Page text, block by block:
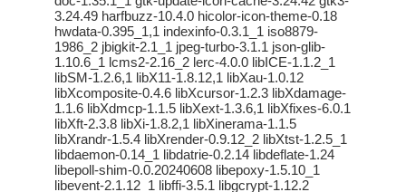
3.24.49 harfbuzz-10.4.0 hicolor-icon-theme-0.18
hwdata-0.395_1,1 indexinfo-0.3.1_1 iso8879-
1986_2 jbigkit-2.1_1 jpeg-turbo-3.1.1 json-glib-
1.10.6_1 lcms2-2.16_2 lerc-4.0.0 libICE-1.1.2_1
libSM-1.2.6,1 libX11-1.8.12,1 libXau-1.0.12
libXcomposite-0.4.6 libXcursor-1.2.3 libXdamage-
1.1.6 libXdmcp-1.1.5 libXext-1.3.6,1 libXfixes-6.0.1
libXft-2.3.8 libXi-1.8.2,1 libXinerama-1.1.5
libXrandr-1.5.4 libXrender-0.9.12_2 libXtst-1.2.5_1
libdaemon-0.14_1 libdatrie-0.2.14 libdeflate-1.24
libepoll-shim-0.0.20240608 libepoxy-1.5.10_1
libevent-2.1.12_1 libffi-3.5.1 libgcrypt-1.12.2